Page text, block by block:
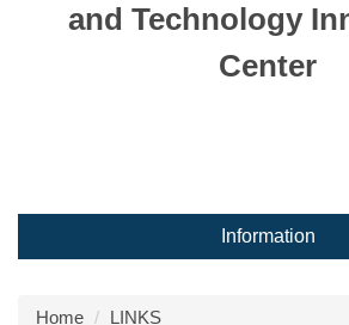
and Technology
Center
Information
Home LINKS